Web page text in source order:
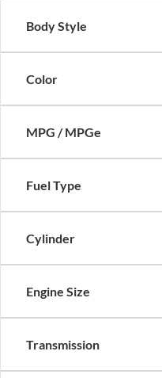
Body Style
Color
MPG / MPGe
Fuel Type
Cylinder
Engine Size
Transmission